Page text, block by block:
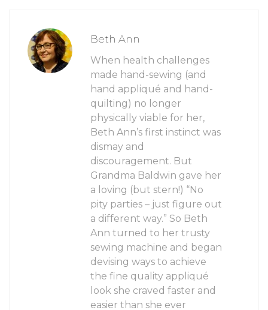
Beth Ann
When health challenges
made hand-sewing (and
hand appliqué and hand-
quilting) no longer
physically viable for her,
Beth Ann’s first instinct was
dismay and
discouragement. But
Grandma Baldwin gave her
a loving (but stern!) “No
pity parties – just figure out
a different way.” So Beth
Ann turned to her trusty
sewing machine and began
devising ways to achieve
the fine quality appliqué
look she craved faster and
easier than she ever